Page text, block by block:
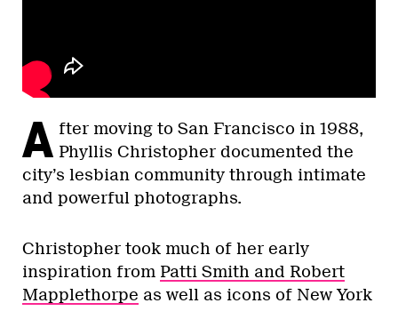
A fter moving to San Francisco in 1988,
Phyllis Christopher documented the
city’s lesbian community through intimate
and powerful photographs.
Christopher took much of her early
inspiration from Patti Smith and Robert
Mapplethorpe as well as icons of New York